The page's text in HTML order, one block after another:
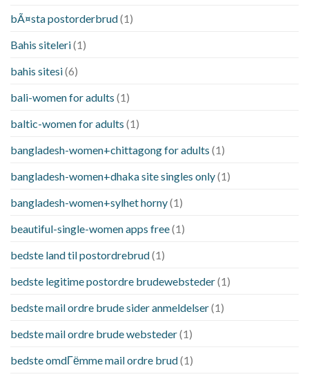
bÃ¤sta postorderbrud(1)
Bahis siteleri(1)
bahis sitesi(6)
bali-women for adults (1)
baltic-women for adults (1)
bangladesh-women+chittagong for adults (1)
bangladesh-women+dhaka site singles only(1)
bangladesh-women+sylhet horny(1)
beautiful-single-women apps free(1)
bedste land til postordrebrud(1)
bedste legitime postordre brudewebsteder(1)
bedste mail ordre brude sider anmeldelser(1)
bedste mail ordre brude websteder(1)
bedste omdГёmme mail ordre brud(1)